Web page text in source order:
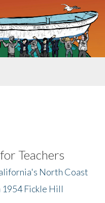
Teachers
North Coast
Fickle Hill